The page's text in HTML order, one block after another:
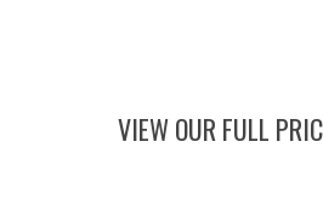
VIEW OUR FULL